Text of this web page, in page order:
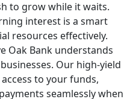
to grow while it waits.
interest is a smart
resources effectively.
Oak Bank understands
Our high-yield
to your funds,
seamlessly when